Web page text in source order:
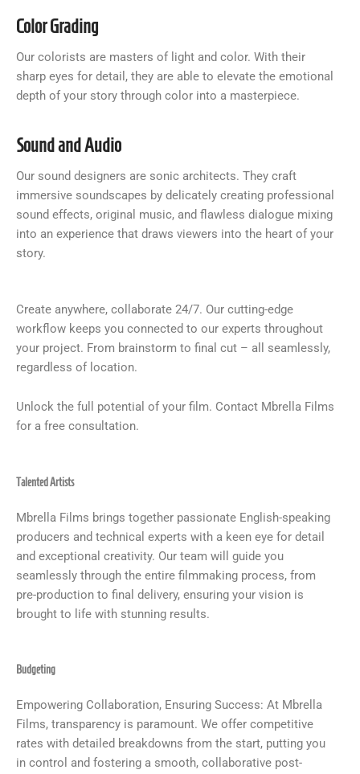
Color Grading
Our colorists are masters of light and color. With their
sharp eyes for detail, they are able to elevate the emotional
depth of your story through color into a masterpiece.
Sound and Audio
Our sound designers are sonic architects. They craft
immersive soundscapes by delicately creating professional
sound effects, original music, and flawless dialogue mixing
into an experience that draws viewers into the heart of your
story.
Create anywhere, collaborate 24/7. Our cutting-edge
workflow keeps you connected to our experts throughout
your project. From brainstorm to final cut – all seamlessly,
regardless of location.
Unlock the full potential of your film. Contact Mbrella Films
for a free consultation.
Talented Artists
Mbrella Films brings together passionate English-speaking
producers and technical experts with a keen eye for detail
and exceptional creativity. Our team will guide you
seamlessly through the entire filmmaking process, from
pre-production to final delivery, ensuring your vision is
brought to life with stunning results.
Budgeting
Empowering Collaboration, Ensuring Success: At Mbrella
Films, transparency is paramount. We offer competitive
rates with detailed breakdowns from the start, putting you
in control and fostering a smooth, collaborative post-